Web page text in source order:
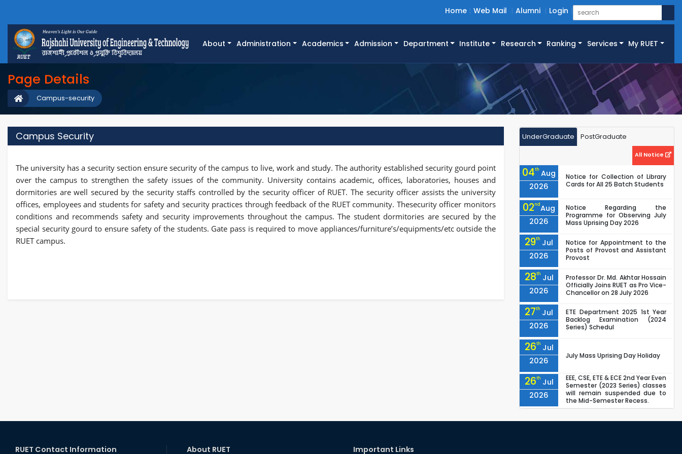
Home Web Mail Alumni Login
About Administration Academics Admission Department Institute Research Ranking Services My RUET
Page Details
Campus-security
Campus Security
The university has a security section ensure security of the campus to live, work and study. The authority established security gourd point
over the campus to strengthen the safety issues of the community. University contains academic, offices, laboratories, houses and
dormitories are well secured by the security staffs controlled by the security officer of RUET. The security officer assists the university
offices, employees and students for safety and security practices through feedback of the RUET community. Thesecurity officer monitors
conditions and recommends safety and security improvements throughout the campus. The student dormitories are secured by the
special security gourd to ensure safety of the students. Gate pass is required to move appliances/furniture’s/equipments/etc outside the
RUET campus.
UnderGraduate PostGraduate
All Notice
04th Aug
2026
Notice for Collection of Library
Cards for All 25 Batch Students
02ndAug
2026
Notice Regarding the
Programme for Observing July
Mass Uprising Day 2026
29th Jul
2026
Notice for Appointment to the
Posts of Provost and Assistant
Provost
28th Jul
2026
Professor Dr. Md. Akhtar Hossain
Officially Joins RUET as Pro Vice-
Chancellor on 28 July 2026
27th Jul
2026
ETE Department 2025 1st Year
Backlog Examination (2024
Series) Schedul
26th Jul
2026
July Mass Uprising Day Holiday
26th Jul
2026
EEE, CSE, ETE & ECE 2nd Year Even
Semester (2023 Series) classes
will remain suspended due to
the Mid-Semester Recess.
Semester (2024 Series) classes
RUET Contact Information About RUET Important Links